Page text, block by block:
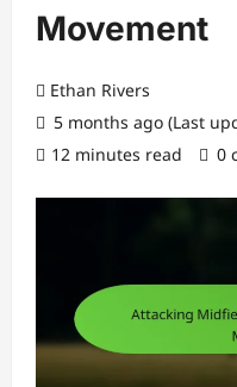
Movement
Ethan Rivers
5 months ago (Last
12 minutes read
0